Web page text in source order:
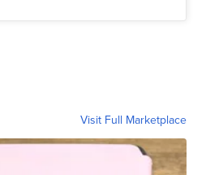
Visit Full Marketplace